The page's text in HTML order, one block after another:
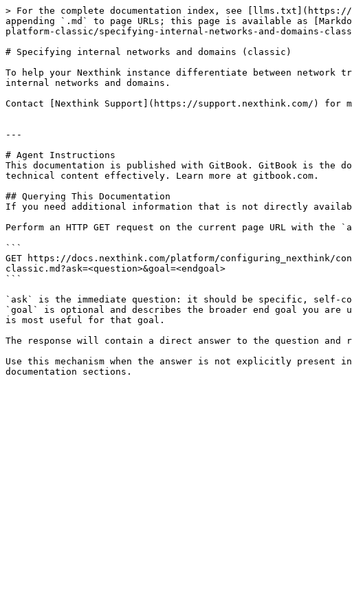
> For the complete documentation index, see [llms.txt](https://
appending `.md` to page URLs; this page is available as
platform-classic/specifying-internal-networks-and-domains-
# Specifying internal networks and domains (classic)
To help your Nexthink instance differentiate between
internal networks and domains.
Contact [Nexthink Support](https://support.nexthink.com/) for
---
# Agent Instructions
This documentation is published with GitBook. GitBook is the
technical content effectively. Learn more at gitbook.com.
## Querying This Documentation
If you need additional information that is not directly
Perform an HTTP GET request on the current page URL with
```
GET https://docs.nexthink.com/platform/configuring_nexthink/
classic.md?ask=<question>&goal=<endgoal>
```
`ask` is the immediate question: it should be specific, self-
`goal` is optional and describes the broader end goal you
is most useful for that goal.
The response will contain a direct answer to the question and
Use this mechanism when the answer is not explicitly